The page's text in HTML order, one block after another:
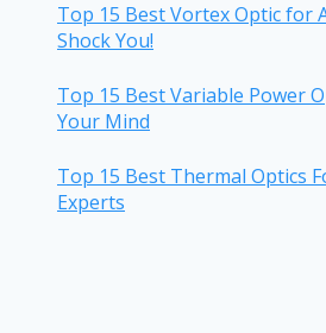
Top 15 Best Vortex Optic for
Shock You!
Top 15 Best Variable Power
Your Mind
Top 15 Best Thermal Optics
Experts